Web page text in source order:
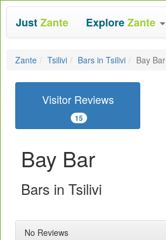
JustZante ExploreZante
Zante Tsilivi Bars in Tsilivi Bay Bar
Visitor Reviews
15
Bay Bar
Bars in Tsilivi
No Reviews